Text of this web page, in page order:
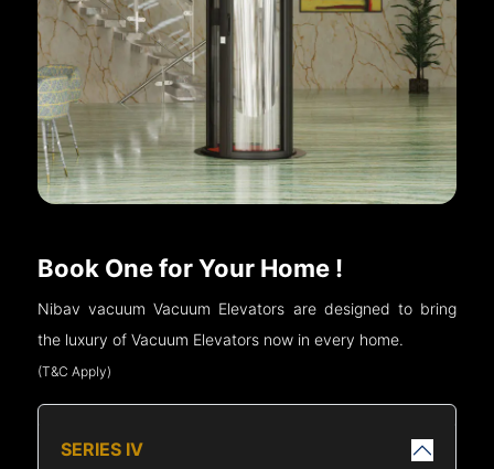
Book One for Your Home !
Nibav vacuum Vacuum Elevators are designed to bring
the luxury of Vacuum Elevators now in every home.
(T&C Apply)
SERIES IV